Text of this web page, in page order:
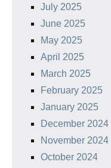
July 2025
June 2025
May 2025
April 2025
March 2025
February 2025
January 2025
December 2024
November 2024
October 2024